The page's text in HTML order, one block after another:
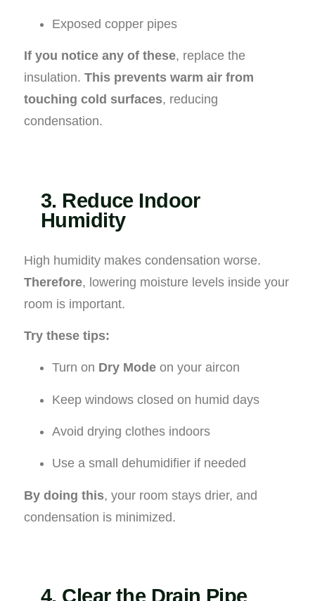
Exposed copper pipes
If you notice any of these, replace the
insulation. This prevents warm air from
touching cold surfaces, reducing
condensation.
3. Reduce Indoor
Humidity
High humidity makes condensation worse.
Therefore, lowering moisture levels inside your
room is important.
Try these tips:
Turn on Dry Mode on your aircon
Keep windows closed on humid days
Avoid drying clothes indoors
Use a small dehumidifier if needed
By doing this, your room stays drier, and
condensation is minimized.
4. Clear the Drain Pipe